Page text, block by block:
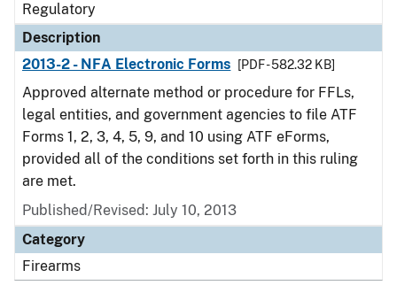
Regulatory
Description
2013-2 - NFA Electronic Forms
[PDF - 582.32 KB]
Approved alternate method or procedure for FFLs,
legal entities, and government agencies to file ATF
Forms 1, 2, 3, 4, 5, 9, and 10 using ATF eForms,
provided all of the conditions set forth in this ruling
are met.
Published/Revised: July 10, 2013
Category
Firearms